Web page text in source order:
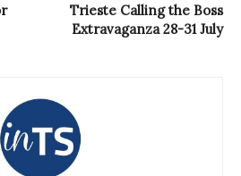
Trieste Calling the Boss
Extravaganza 28-31 July